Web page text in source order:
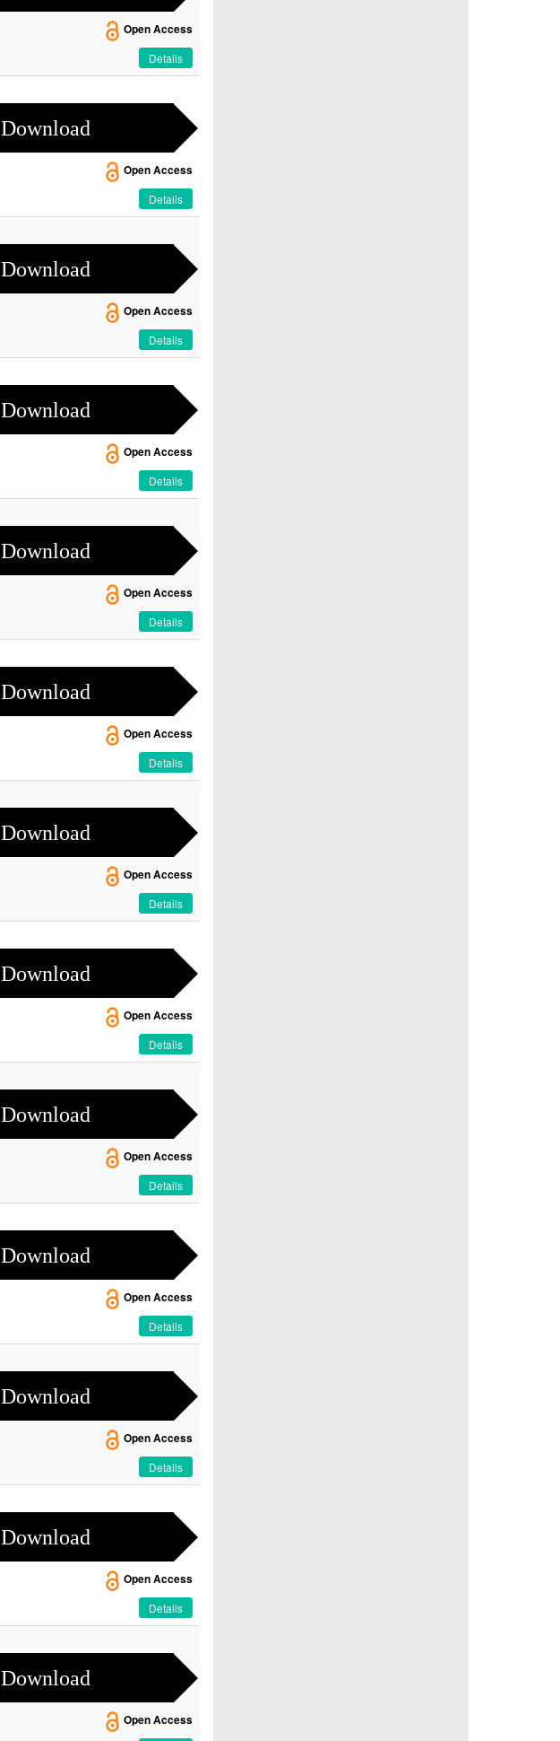
Open Access
Details
Download
Open Access
Details
Download
Open Access
Details
Download
Open Access
Details
Download
Open Access
Details
Download
Open Access
Details
Download
Open Access
Details
Download
Open Access
Details
Download
Open Access
Details
Download
Open Access
Details
Download
Open Access
Details
Download
Open Access
Details
Download
Open Access